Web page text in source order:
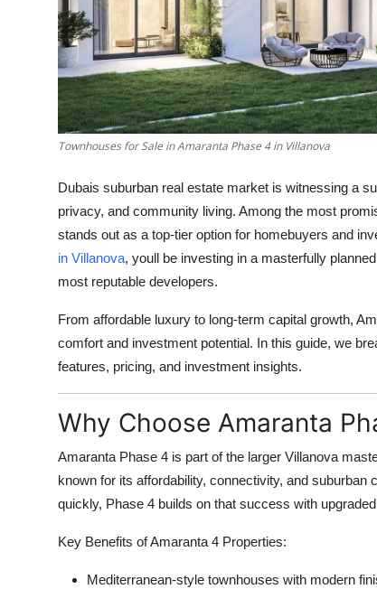
General
Top 10
How To
Townhouses for Sale in Amaranta Phase 4 in Villanova
Dubais suburban real estate market is witnessing a
privacy, and community living. Among the most
stands out as a top-tier option for homebuyers and
in Villanova, youll be investing in a masterfully
most reputable developers.
From affordable luxury to long-term capital growth,
comfort and investment potential. In this guide, we
features, pricing, and investment insights.
Why Choose Amaranta
Amaranta Phase 4 is part of the larger Villanova
known for its affordability, connectivity, and
quickly, Phase 4 builds on that success with
Key Benefits of Amaranta 4 Properties:
Mediterranean-style townhouses with modern